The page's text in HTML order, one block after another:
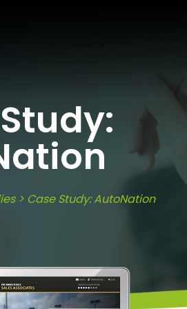
> Case Study: AutoNation